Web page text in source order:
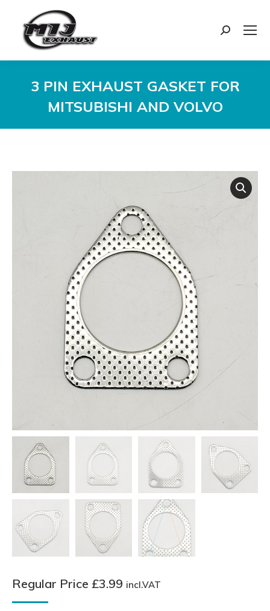
Search:
3 PIN EXHAUST GASKET FOR
MITSUBISHI AND VOLVO
Regular Price £3.99 incl.VAT